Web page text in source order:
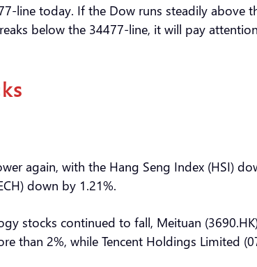
line today. If the Dow runs steadily
below the 34477-line, it will pay
again, with the Hang Seng Index (HSI)
down by 1.21%.
stocks continued to fall, Meituan
than 2%, while Tencent Holdings Limited